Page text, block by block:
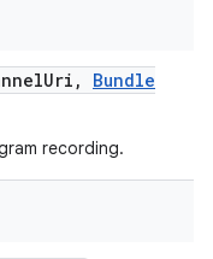
Uri ,
Bundle
recording.